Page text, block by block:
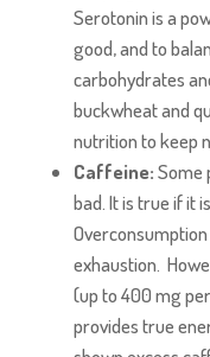
Serotonin is a
good, and to
carbohydrates
buckwheat and
nutrition to keep
Caffeine:Some
bad. It is true if it
exhaustion.
(up to 400 mg
provides true